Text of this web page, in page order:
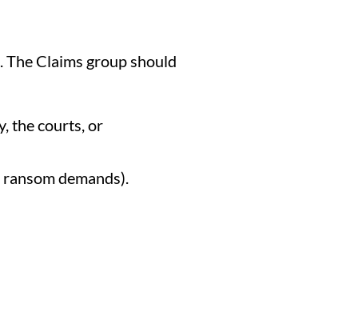
Claims group should
the courts, or
demands).